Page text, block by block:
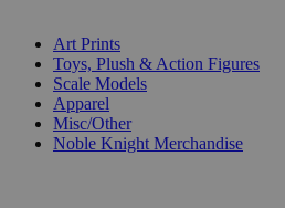
Art Prints
Toys, Plush & Action Figures
Scale Models
Apparel
Misc/Other
Noble Knight Merchandise